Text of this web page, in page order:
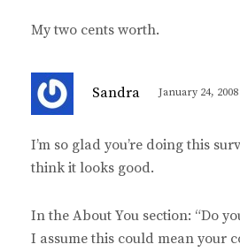
My two cents worth.
Sandra
s
:
January 24,
I’m so glad you’re doing this
think it looks good.
In the About You section: “Do
I assume this could mean your